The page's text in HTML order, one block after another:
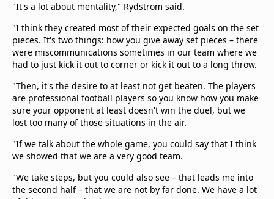
"It's a lot about mentality," Rydstrom said.
"I think they created most of their expected goals on the set
pieces. It's two things: how you give away set pieces – there
were miscommunications sometimes in our team where we
had to just kick it out to corner or kick it out to a long throw.
"Then, it's the desire to at least not get beaten. The players
are professional football players so you know how you make
sure your opponent at least doesn't win the duel, but we
lost too many of those situations in the air.
"If we talk about the whole game, you could say that I think
we showed that we are a very good team.
"We take steps, but you could also see – that leads me into
the second half – that we are not by far done. We have a lot